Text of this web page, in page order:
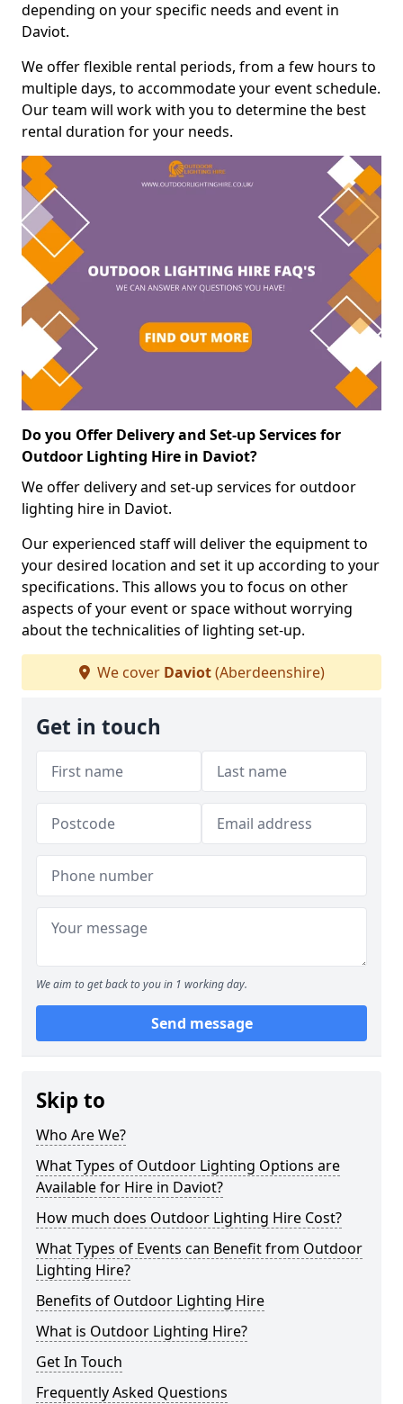
depending on your specific needs and event in
Daviot.
We offer flexible rental periods, from a few hours to
multiple days, to accommodate your event schedule.
Our team will work with you to determine the best
rental duration for your needs.
Do you Offer Delivery and Set-up Services for
Outdoor Lighting Hire in Daviot?
We offer delivery and set-up services for outdoor
lighting hire in Daviot.
Our experienced staff will deliver the equipment to
your desired location and set it up according to your
specifications. This allows you to focus on other
aspects of your event or space without worrying
about the technicalities of lighting set-up.
We cover Daviot(Aberdeenshire)
Get in touch
We aim to get back to you in 1 working day.
Send message
Skip to
Who Are We?
What Types of Outdoor Lighting Options are
Available for Hire in Daviot?
How much does Outdoor Lighting Hire Cost?
What Types of Events can Benefit from Outdoor
Lighting Hire?
Benefits of Outdoor Lighting Hire
What is Outdoor Lighting Hire?
Get In Touch
Frequently Asked Questions